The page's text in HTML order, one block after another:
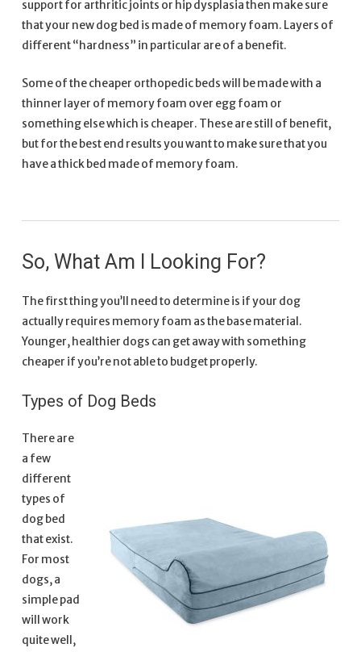
support for arthritic joints or hip dysplasia then make sure
that your new dog bed is made of memory foam. Layers of
different “hardness” in particular are of a benefit.
Some of the cheaper orthopedic beds will be made with a
thinner layer of memory foam over egg foam or
something else which is cheaper. These are still of benefit,
but for the best end results you want to make sure that you
have a thick bed made of memory foam.
So, What Am I Looking For?
The first thing you’ll need to determine is if your dog
actually requires memory foam as the base material.
Younger, healthier dogs can get away with something
cheaper if you’re not able to budget properly.
Types of Dog Beds
There are
a few
different
types of
dog bed
that exist.
For most
dogs, a
simple pad
will work
quite well,